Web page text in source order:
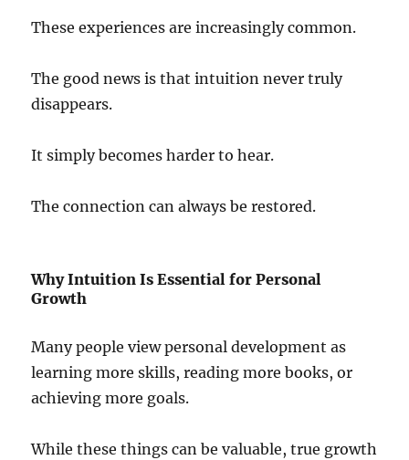
These experiences are increasingly common.
The good news is that intuition never truly
disappears.
It simply becomes harder to hear.
The connection can always be restored.
Why Intuition Is Essential for Personal
Growth
Many people view personal development as
learning more skills, reading more books, or
achieving more goals.
While these things can be valuable, true growth